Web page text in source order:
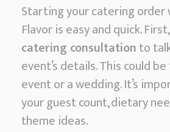
Starting your catering order
Flavor is easy and quick.
catering consultationto
event’s details. This could
event or a wedding. It’s
your guest count, dietary
theme ideas.